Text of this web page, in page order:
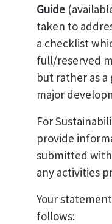
Guide
taken to
a checklist
full/reserved
but rather as
major
For
provide
submitted with
any activities
Your
follows: